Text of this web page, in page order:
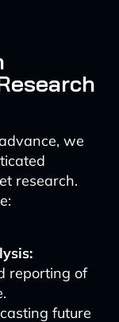
we
research.
reporting of
future